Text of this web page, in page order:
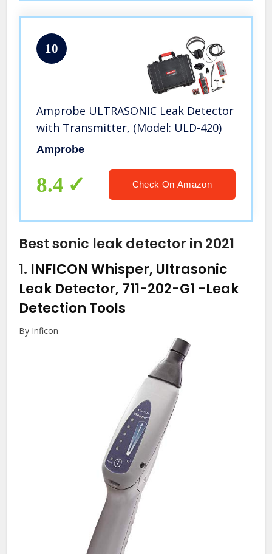
10
Amprobe ULTRASONIC Leak Detector
with Transmitter, (Model: ULD-420)
Amprobe
8.4 Check On Amazon
Best sonic leak detector in 2021
1. INFICON Whisper, Ultrasonic
Leak Detector, 711-202-G1 -Leak
Detection Tools
By Inficon